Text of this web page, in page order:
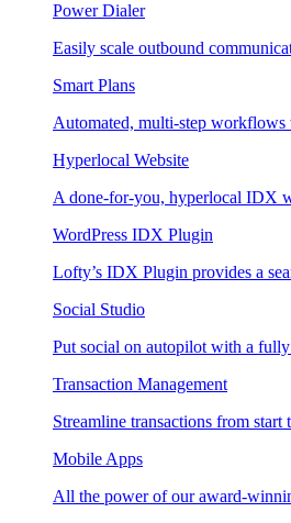
Power Dialer
Easily scale outbound
Smart Plans
Automated, multi-step
Hyperlocal Website
A done-for-you, hyperlocal IDX
WordPress IDX Plugin
Lofty’s IDX Plugin provides a
Social Studio
Put social on autopilot with a
Transaction Management
Streamline transactions from
Mobile Apps
All the power of our award-